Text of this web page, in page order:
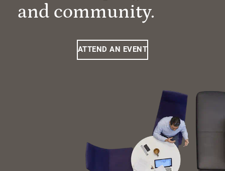
and community.
ATTEND AN EVENT